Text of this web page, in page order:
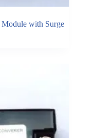
with Surge